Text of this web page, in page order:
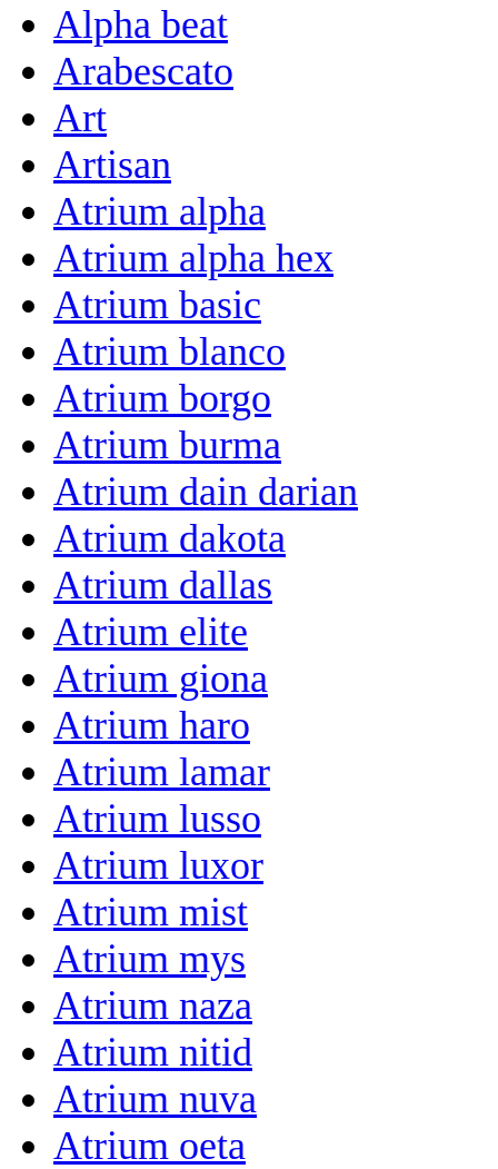
Alpha beat
Arabescato
Art
Artisan
Atrium alpha
Atrium alpha hex
Atrium basic
Atrium blanco
Atrium borgo
Atrium burma
Atrium dain darian
Atrium dakota
Atrium dallas
Atrium elite
Atrium giona
Atrium haro
Atrium lamar
Atrium lusso
Atrium luxor
Atrium mist
Atrium mys
Atrium naza
Atrium nitid
Atrium nuva
Atrium oeta